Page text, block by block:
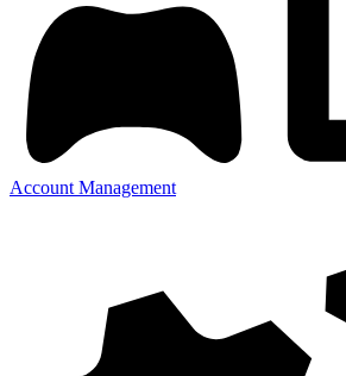
Account Management